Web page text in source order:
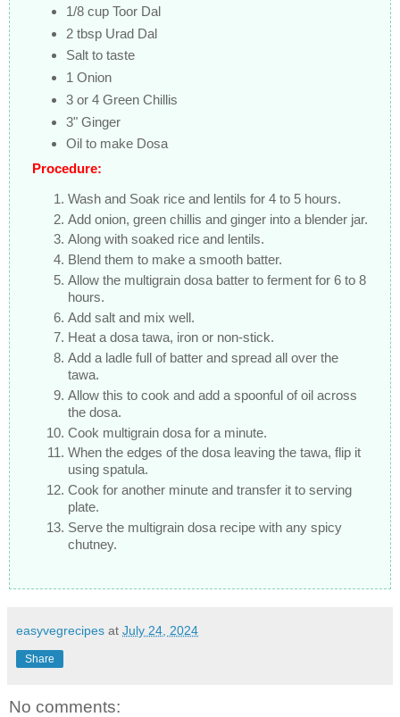
1/8 cup Toor Dal
2 tbsp Urad Dal
Salt to taste
1 Onion
3 or 4 Green Chillis
3" Ginger
Oil to make Dosa
Procedure:
Wash and Soak rice and lentils for 4 to 5 hours.
Add onion, green chillis and ginger into a blender jar.
Along with soaked rice and lentils.
Blend them to make a smooth batter.
Allow the multigrain dosa batter to ferment for 6 to 8
hours.
Add salt and mix well.
Heat a dosa tawa, iron or non-stick.
Add a ladle full of batter and spread all over the
tawa.
Allow this to cook and add a spoonful of oil across
the dosa.
Cook multigrain dosa for a minute.
When the edges of the dosa leaving the tawa, flip it
using spatula.
Cook for another minute and transfer it to serving
plate.
Serve the multigrain dosa recipe with any spicy
chutney.
easyvegrecipes at July 24, 2024
Share
No comments: